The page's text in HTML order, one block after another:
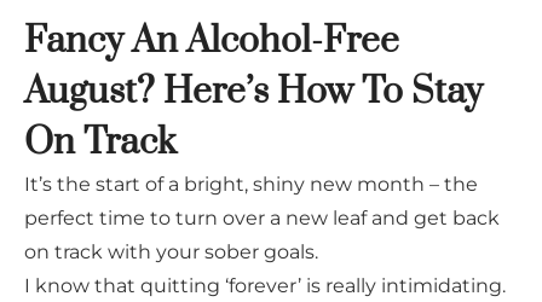
Fancy An Alcohol-Free
August? Here’s How To Stay
On Track
It’s the start of a bright, shiny new month – the
perfect time to turn over a new leaf and get back
on track with your sober goals.
I know that quitting ‘forever’ is really intimidating.